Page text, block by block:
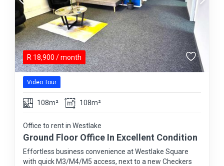
R 18,900 / month
Video Tour
108m² 108m²
Office to rent in Westlake
Ground Floor Office In Excellent Condition
Effortless business convenience at Westlake Square
with quick M3/M4/M5 access, next to a new Checkers